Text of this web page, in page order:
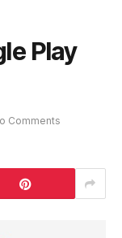
Play
Comments